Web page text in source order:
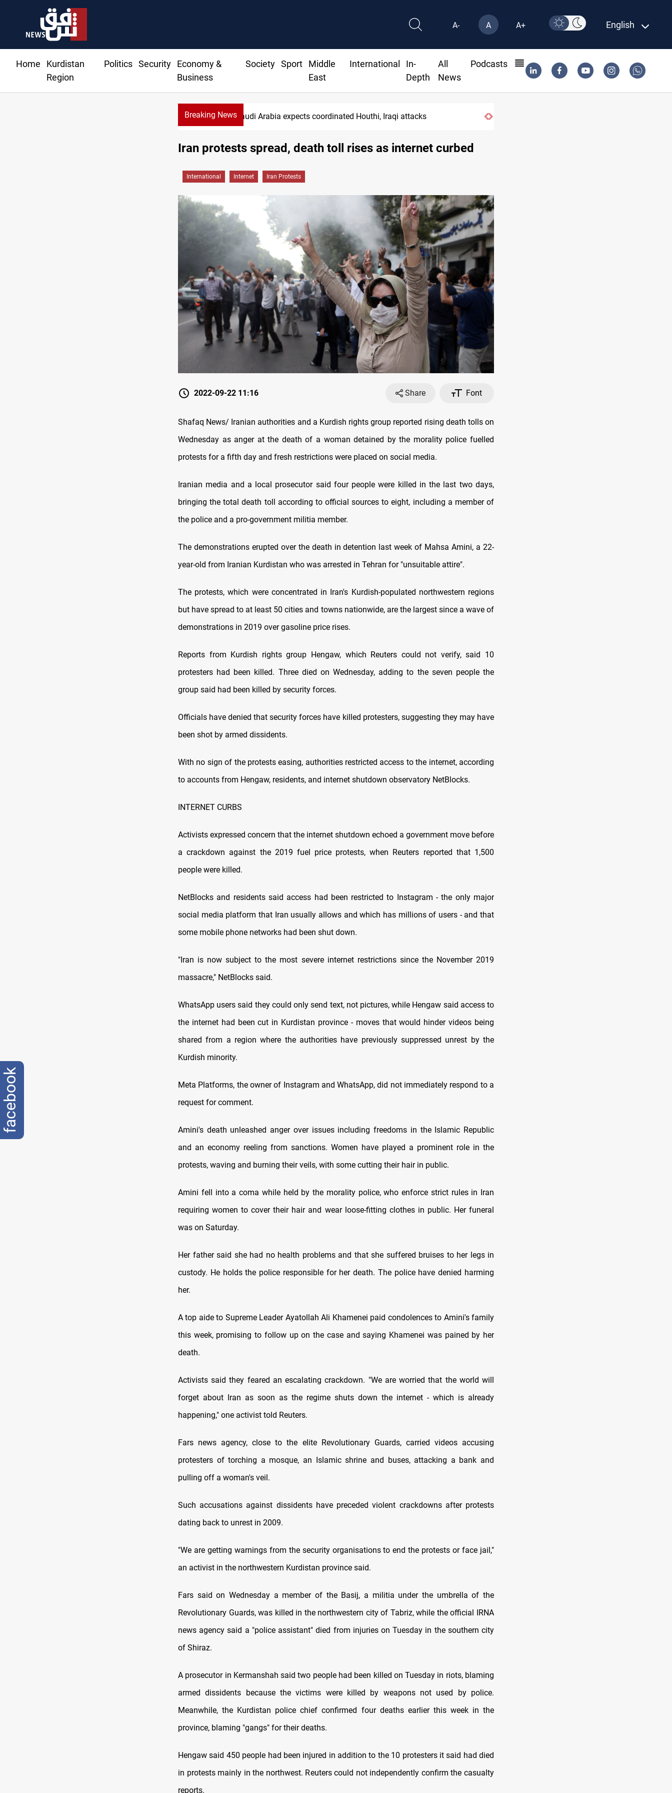
A- A A+ English
Home
Kurdistan
Region
Politics Security
Economy &
Business
Society Sport
Middle
East
International
In-
Depth
All
News
Podcasts
Breaking NewsNasiriyah municipality staff arrested over forged documents
Iran protests spread, death toll rises as internet curbed
International Internet Iran Protests
2022-09-22 11:16 Share Font
Shafaq News/ Iranian authorities and a Kurdish rights group reported rising death tolls on
Wednesday as anger at the death of a woman detained by the morality police fuelled
protests for a fifth day and fresh restrictions were placed on social media.
Iranian media and a local prosecutor said four people were killed in the last two days,
bringing the total death toll according to official sources to eight, including a member of
the police and a pro-government militia member.
The demonstrations erupted over the death in detention last week of Mahsa Amini, a 22-
year-old from Iranian Kurdistan who was arrested in Tehran for "unsuitable attire".
The protests, which were concentrated in Iran's Kurdish-populated northwestern regions
but have spread to at least 50 cities and towns nationwide, are the largest since a wave of
demonstrations in 2019 over gasoline price rises.
Reports from Kurdish rights group Hengaw, which Reuters could not verify, said 10
protesters had been killed. Three died on Wednesday, adding to the seven people the
group said had been killed by security forces.
Officials have denied that security forces have killed protesters, suggesting they may have
been shot by armed dissidents.
With no sign of the protests easing, authorities restricted access to the internet, according
to accounts from Hengaw, residents, and internet shutdown observatory NetBlocks.
INTERNET CURBS
Activists expressed concern that the internet shutdown echoed a government move before
a crackdown against the 2019 fuel price protests, when Reuters reported that 1,500
people were killed.
NetBlocks and residents said access had been restricted to Instagram - the only major
social media platform that Iran usually allows and which has millions of users - and that
some mobile phone networks had been shut down.
"Iran is now subject to the most severe internet restrictions since the November 2019
massacre," NetBlocks said.
WhatsApp users said they could only send text, not pictures, while Hengaw said access to
the internet had been cut in Kurdistan province - moves that would hinder videos being
shared from a region where the authorities have previously suppressed unrest by the
Kurdish minority.
Meta Platforms, the owner of Instagram and WhatsApp, did not immediately respond to a
request for comment.
Amini's death unleashed anger over issues including freedoms in the Islamic Republic
and an economy reeling from sanctions. Women have played a prominent role in the
protests, waving and burning their veils, with some cutting their hair in public.
Amini fell into a coma while held by the morality police, who enforce strict rules in Iran
requiring women to cover their hair and wear loose-fitting clothes in public. Her funeral
was on Saturday.
Her father said she had no health problems and that she suffered bruises to her legs in
custody. He holds the police responsible for her death. The police have denied harming
her.
A top aide to Supreme Leader Ayatollah Ali Khamenei paid condolences to Amini's family
this week, promising to follow up on the case and saying Khamenei was pained by her
death.
Activists said they feared an escalating crackdown. "We are worried that the world will
forget about Iran as soon as the regime shuts down the internet - which is already
happening," one activist told Reuters.
Fars news agency, close to the elite Revolutionary Guards, carried videos accusing
protesters of torching a mosque, an Islamic shrine and buses, attacking a bank and
pulling off a woman's veil.
Such accusations against dissidents have preceded violent crackdowns after protests
dating back to unrest in 2009.
"We are getting warnings from the security organisations to end the protests or face jail,"
an activist in the northwestern Kurdistan province said.
Fars said on Wednesday a member of the Basij, a militia under the umbrella of the
Revolutionary Guards, was killed in the northwestern city of Tabriz, while the official IRNA
news agency said a "police assistant" died from injuries on Tuesday in the southern city
of Shiraz.
A prosecutor in Kermanshah said two people had been killed on Tuesday in riots, blaming
armed dissidents because the victims were killed by weapons not used by police.
Meanwhile, the Kurdistan police chief confirmed four deaths earlier this week in the
province, blaming "gangs" for their deaths.
Hengaw said 450 people had been injured in addition to the 10 protesters it said had died
in protests mainly in the northwest. Reuters could not independently confirm the casualty
reports.
facebook